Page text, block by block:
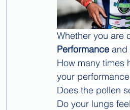
Whether you are
Performance and
How many times
your
Does the pollen
Do your lungs